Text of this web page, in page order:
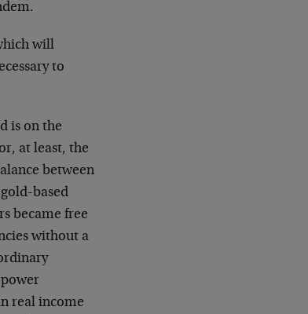
will
to
is on the
at least, the
between
based
became free
without a
real income